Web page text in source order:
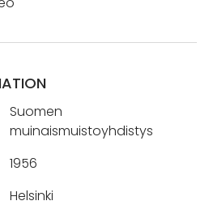
Suomen
muinaismuistoyhdistys
1956
Helsinki